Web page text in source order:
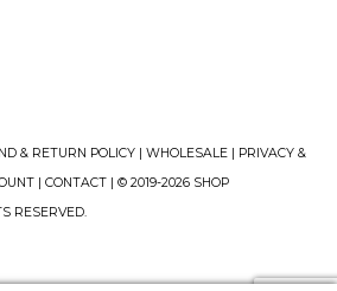
& RETURN POLICY| WHOLESALE| PRIVACY &
| CONTACT| © 2019-2026 SHOP
RESERVED.